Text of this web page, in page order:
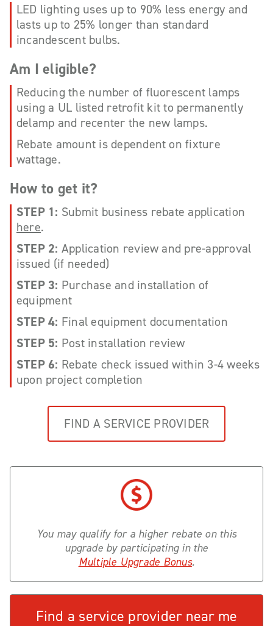
LED lighting uses up to 90% less energy and
lasts up to 25% longer than standard
incandescent bulbs.
Am I eligible?
Reducing the number of fluorescent lamps
using a UL listed retrofit kit to permanently
delamp and recenter the new lamps.
Rebate amount is dependent on fixture
wattage.
How to get it?
STEP 1: Submit business rebate application
here.
STEP 2: Application review and pre-approval
issued (if needed)
STEP 3: Purchase and installation of
equipment
STEP 4: Final equipment documentation
STEP 5: Post installation review
STEP 6: Rebate check issued within 3-4 weeks
upon project completion
FIND A SERVICE PROVIDER
You may qualify for a higher rebate on this
upgrade by participating in the
Multiple Upgrade Bonus.
Find a service provider near me